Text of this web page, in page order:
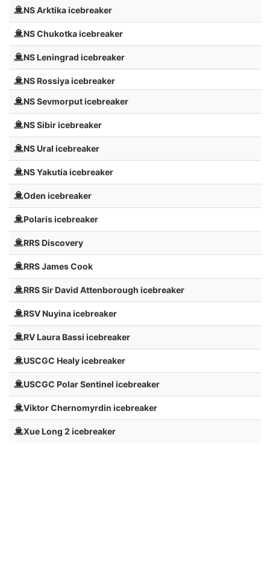
NS Arktika icebreaker
NS Chukotka icebreaker
NS Leningrad icebreaker
NS Rossiya icebreaker
NS Sevmorput icebreaker
NS Sibir icebreaker
NS Ural icebreaker
NS Yakutia icebreaker
Oden icebreaker
Polaris icebreaker
RRS Discovery
RRS James Cook
RRS Sir David Attenborough icebreaker
RSV Nuyina icebreaker
RV Laura Bassi icebreaker
USCGC Healy icebreaker
USCGC Polar Sentinel icebreaker
Viktor Chernomyrdin icebreaker
Xue Long 2 icebreaker